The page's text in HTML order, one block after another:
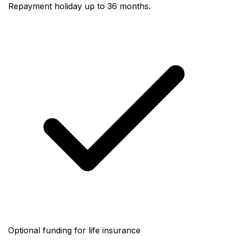
Repayment holiday up to 36 months.
Optional funding for life insurance